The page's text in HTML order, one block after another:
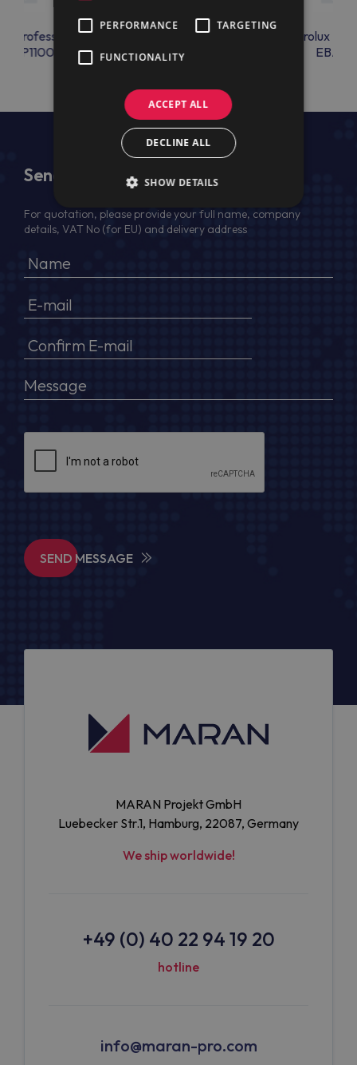
Professional
Electrolux Professional
EBAC39
Electrolux
Send Us a Message
For quotation, please provide your full name, company
details, VAT No (for EU) and delivery address
SEND MESSAGE
MARAN Projekt GmbH
Luebecker Str.1, Hamburg, 22087, Germany
We ship worldwide!
+49 (0) 40 22 94 19 20
hotline
info@maran-pro.com
PERFORMANCE TARGETING
FUNCTIONALITY
ACCEPT ALL
DECLINE ALL
SHOW DETAILS